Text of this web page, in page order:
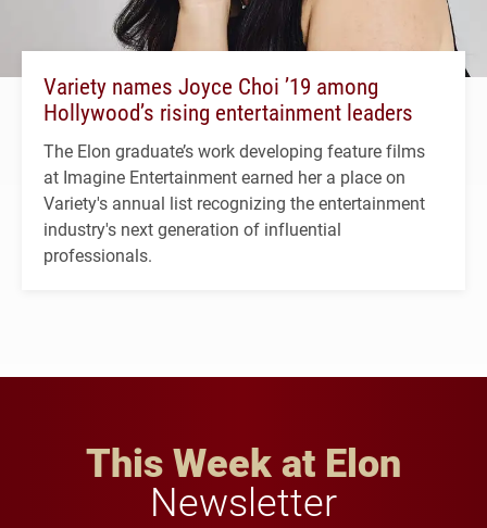
Variety names Joyce Choi ’19 among
Hollywood’s rising entertainment leaders
The Elon graduate’s work developing feature films
at Imagine Entertainment earned her a place on
Variety's annual list recognizing the entertainment
industry's next generation of influential
professionals.
This Week at Elon
Newsletter